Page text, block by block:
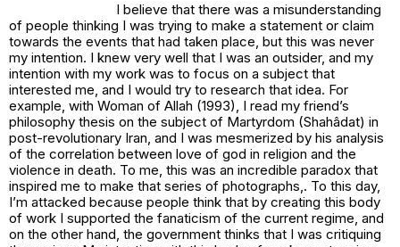
I believe that there was a misunderstanding
of people thinking I was trying to make a statement or claim
towards the events that had taken place, but this was never
my intention. I knew very well that I was an outsider, and my
intention with my work was to focus on a subject that
interested me, and I would try to research that idea. For
example, with Woman of Allah (1993), I read my friend’s
philosophy thesis on the subject of Martyrdom (Shahâdat) in
post-revolutionary Iran, and I was mesmerized by his analysis
of the correlation between love of god in religion and the
violence in death. To me, this was an incredible paradox that
inspired me to make that series of photographs,. To this day,
I’m attacked because people think that by creating this body
of work I supported the fanaticism of the current regime, and
on the other hand, the government thinks that I was critiquing